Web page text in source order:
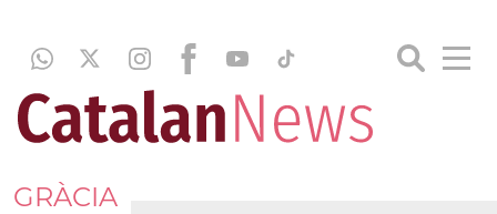
GRÀCIA